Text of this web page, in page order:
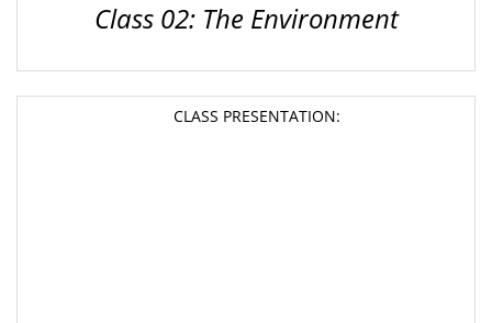
Class 02: The Environment
CLASS PRESENTATION: